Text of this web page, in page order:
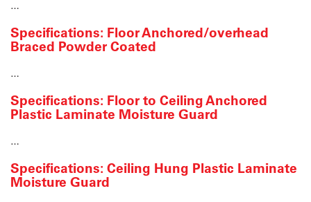
…
Specifications: Floor Anchored/overhead
Braced Powder Coated
…
Specifications: Floor to Ceiling Anchored
Plastic Laminate Moisture Guard
…
Specifications: Ceiling Hung Plastic Laminate
Moisture Guard